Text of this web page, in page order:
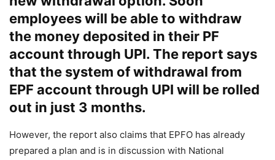
employees will be able to withdraw
the money deposited in their PF
account through UPI. The report says
that the system of withdrawal from
EPF account through UPI will be rolled
out in just 3 months.
However, the report also claims that EPFO ​​has already
prepared a plan and is in discussion with National